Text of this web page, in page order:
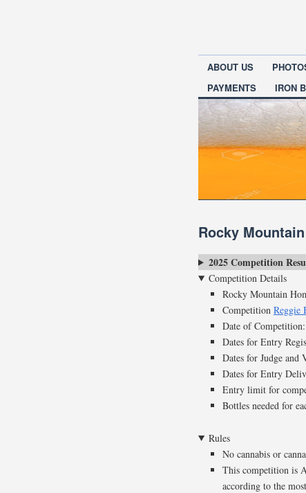
ABOUT US
PAYMENTS
IRON
Rocky
2025 Competition
Competition Details
Rocky Mountain
Competition Reggie
Date of
Dates for Entry
Dates for Judge
Dates for Entry
Entry limit for
Bottles needed for
Rules
No cannabis or
This competition is
according to the